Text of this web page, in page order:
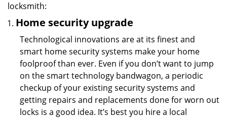
locksmith:
Home security upgrade
Technological innovations are at its finest and
smart home security systems make your home
foolproof than ever. Even if you don’t want to jump
on the smart technology bandwagon, a periodic
checkup of your existing security systems and
getting repairs and replacements done for worn out
locks is a good idea. It’s best you hire a local